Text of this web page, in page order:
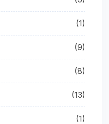
(1)
(9)
(8)
(13)
(1)